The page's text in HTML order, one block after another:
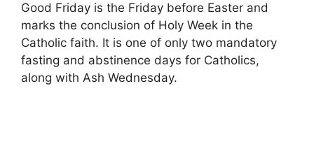
Good Friday is the Friday before Easter and
marks the conclusion of Holy Week in the
Catholic faith. It is one of only two mandatory
fasting and abstinence days for Catholics,
along with Ash Wednesday.